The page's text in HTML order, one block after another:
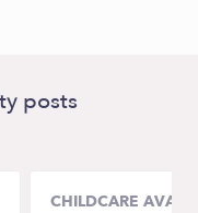
posts
CHILDCARE